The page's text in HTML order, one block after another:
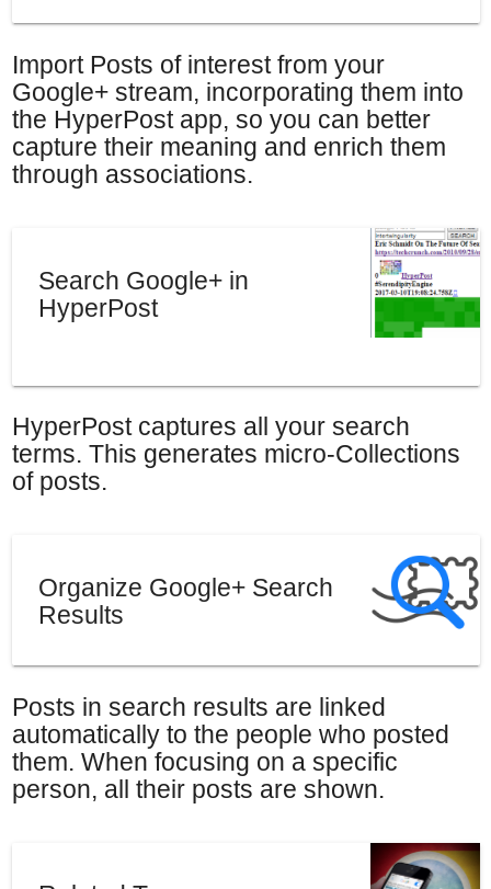
Import Posts of interest from your
Google+ stream, incorporating them into
the HyperPost app, so you can better
capture their meaning and enrich them
through associations.
Search Google+ in
HyperPost
HyperPost captures all your search
terms. This generates micro-Collections
of posts.
Organize Google+ Search
Results
Posts in search results are linked
automatically to the people who posted
them. When focusing on a specific
person, all their posts are shown.